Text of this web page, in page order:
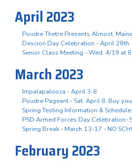
April 2023
Poudre Thetre Presents Almost,
Descion Day Celebration - April 28th
Senior Class Meeting - Wed. 4/19 at
March 2023
Impalapalooza - April 3-8
Poudre Pageant - Sat. April 8, Buy
Spring Testing Information &
PSD Armed Forces Day Celebration-
Spring Break - March 13-17 - NO
February 2023